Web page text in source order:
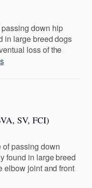
down hip
in large breed dogs
loss of the
SV, FCI)
passing down
found in large breed
elbow joint and front